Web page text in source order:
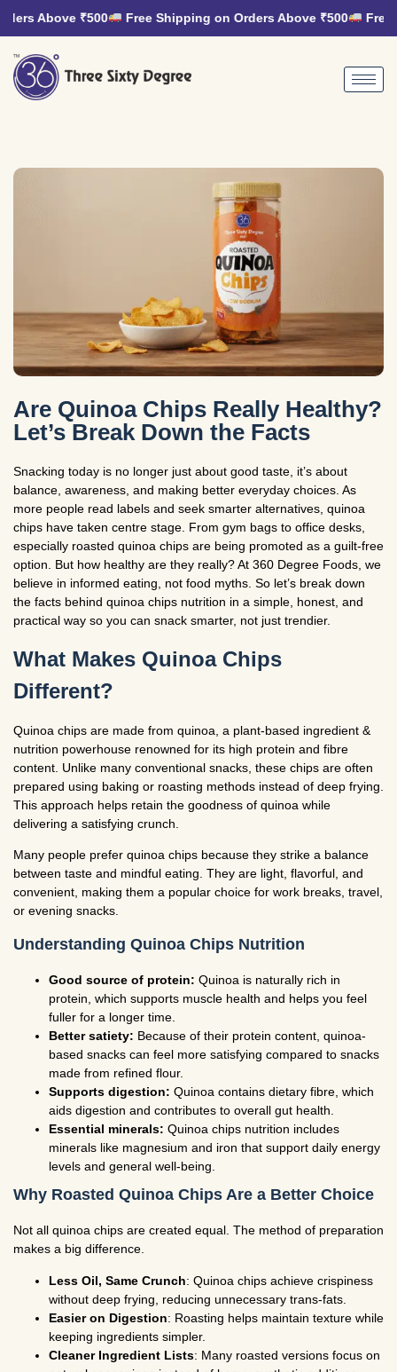
Above ₹500 Free Shipping on Orders Above ₹500 Free
Are Quinoa Chips Really Healthy?
Let’s Break Down the Facts
Snacking today is no longer just about good taste, it’s about
balance, awareness, and making better everyday choices. As
more people read labels and seek smarter alternatives, quinoa
chips have taken centre stage. From gym bags to office desks,
especially roasted quinoa chips are being promoted as a guilt-free
option. But how healthy are they really? At 360 Degree Foods, we
believe in informed eating, not food myths. So let’s break down
the facts behind quinoa chips nutrition in a simple, honest, and
practical way so you can snack smarter, not just trendier.
What Makes Quinoa Chips
Different?
Quinoa chips are made from quinoa, a plant-based ingredient &
nutrition powerhouse renowned for its high protein and fibre
content. Unlike many conventional snacks, these chips are often
prepared using baking or roasting methods instead of deep frying.
This approach helps retain the goodness of quinoa while
delivering a satisfying crunch.
Many people prefer quinoa chips because they strike a balance
between taste and mindful eating. They are light, flavorful, and
convenient, making them a popular choice for work breaks, travel,
or evening snacks.
Understanding Quinoa Chips Nutrition
Good source of protein: Quinoa is naturally rich in
protein, which supports muscle health and helps you feel
fuller for a longer time.
Better satiety: Because of their protein content, quinoa-
based snacks can feel more satisfying compared to snacks
made from refined flour.
Supports digestion: Quinoa contains dietary fibre, which
aids digestion and contributes to overall gut health.
Essential minerals: Quinoa chips nutrition includes
minerals like magnesium and iron that support daily energy
levels and general well-being.
Why Roasted Quinoa Chips Are a Better Choice
Not all quinoa chips are created equal. The method of preparation
makes a big difference.
Less Oil, Same Crunch: Quinoa chips achieve crispiness
without deep frying, reducing unnecessary trans-fats.
Easier on Digestion: Roasting helps maintain texture while
keeping ingredients simpler.
Cleaner Ingredient Lists: Many roasted versions focus on